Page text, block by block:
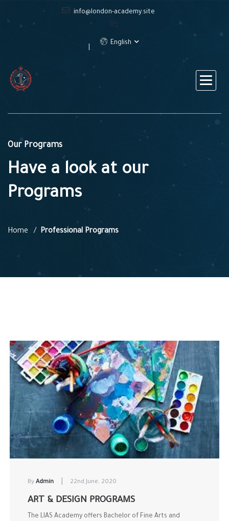
info@london-academy.site
English
Our Programs
Have a look at our
Programs
Home Professional Programs
By Admin 22nd June, 2020
ART & DESIGN PROGRAMS
The LIAS Academy offers Bachelor of Fine Arts and